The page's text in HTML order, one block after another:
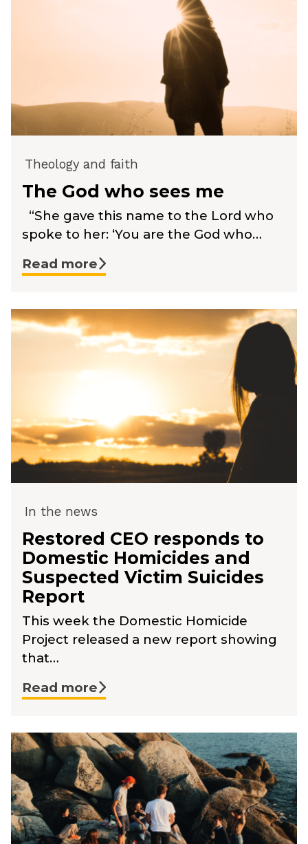
Theology and faith
The God who sees me
“She gave this name to the Lord who
spoke to her: ‘You are the God who…
Read more
In the news
Restored CEO responds to
Domestic Homicides and
Suspected Victim Suicides
Report
This week the Domestic Homicide
Project released a new report showing
that…
Read more